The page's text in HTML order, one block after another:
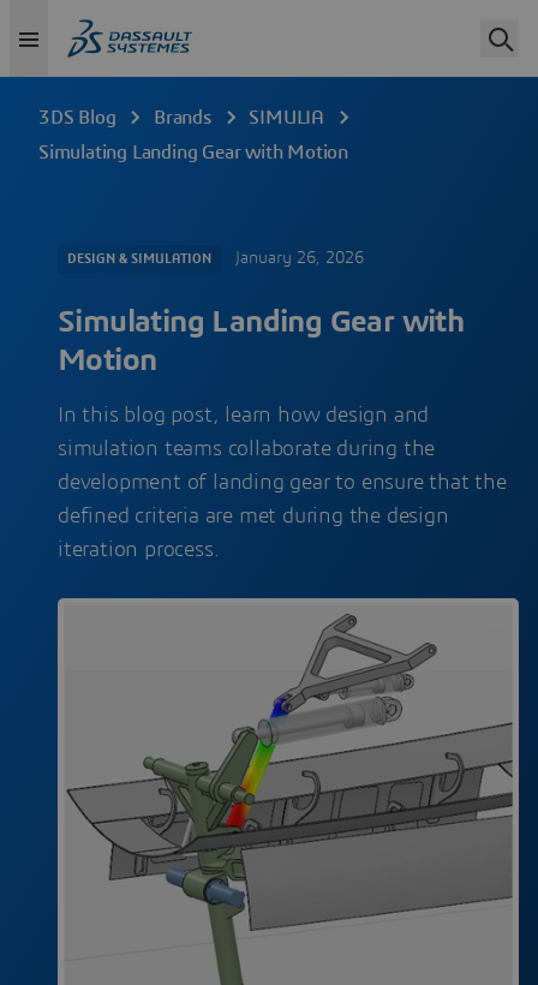
3DS Blog Brands
SIMULIA
Simulating Landing Gear with Motion
DESIGN & SIMULATION January 26, 2026
Simulating Landing Gear with
Motion
In this blog post, learn how design and
simulation teams collaborate during the
development of landing gear to ensure that the
defined criteria are met during the design
iteration process.